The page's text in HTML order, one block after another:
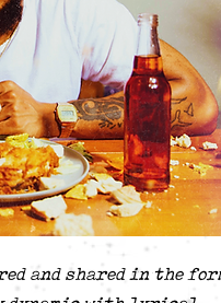
and shared in the